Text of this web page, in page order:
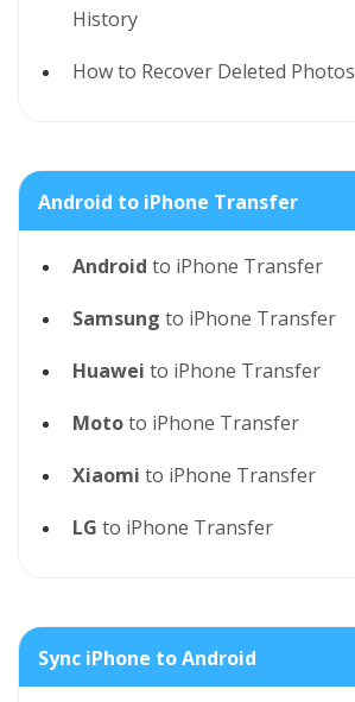
History
How to Recover Deleted Photos
Android to iPhone Transfer
Android to iPhone Transfer
Samsung to iPhone Transfer
Huawei to iPhone Transfer
Mototo iPhone Transfer
Xiaomi to iPhone Transfer
LG to iPhone Transfer
Sync iPhone to Android